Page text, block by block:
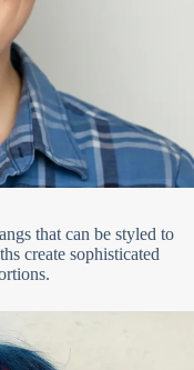
that can be styled to
create sophisticated